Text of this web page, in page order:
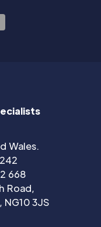
Wales.
668
Road,
3JS